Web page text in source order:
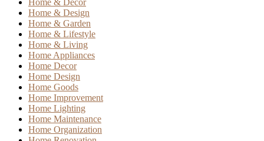
Home & Design
Home & Garden
Home & Lifestyle
Home & Living
Home Appliances
Home Decor
Home Design
Home Goods
Home Improvement
Home Lighting
Home Maintenance
Home Organization